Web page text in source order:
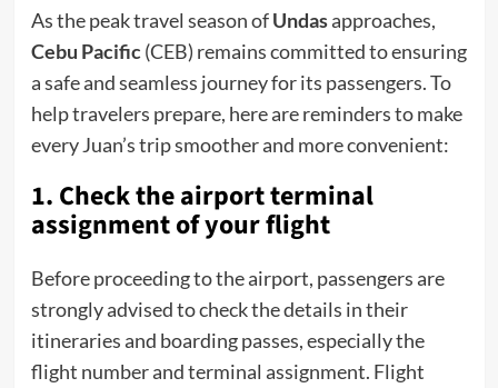
As the peak travel season ofUndasapproaches,
Cebu Pacific(CEB) remains committed to ensuring
a safe and seamless journey for its passengers. To
help travelers prepare, here are reminders to make
every Juan’s trip smoother and more convenient:
1. Check the airport terminal
assignment of your flight
Before proceeding to the airport, passengers are
strongly advised to check the details in their
itineraries and boarding passes, especially the
flight number and terminal assignment. Flight